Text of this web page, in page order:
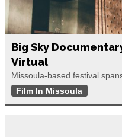
Big Sky
Virtual
Missoula-based festival
Film In Missoula